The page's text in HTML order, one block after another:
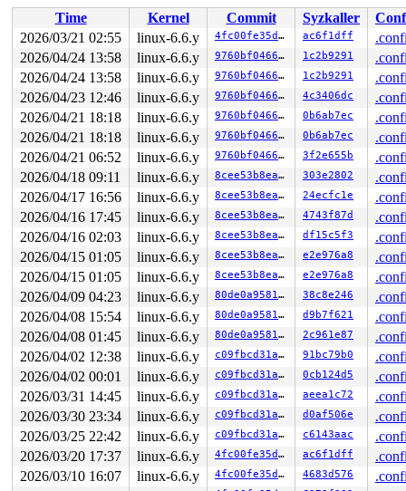
__syscall_exit_to_user_mode_work kernel/entry/
syscall_exit_to_user_mode+0x1a/0x50 kernel/entry/
do_syscall_64+0x61/0xa0 arch/x86/entry/common.c:82
entry_SYSCALL_64_after_hwframe+0x68/0xd2
RIP: 0033:0x7fc73719d9d7
Code: a2 c7 05 1c fd 24 00 00 00 00 00 eb 96 e8 e1
RSP: 002b:00007ffd3da72078 EFLAGS: 00000246 ORIG_RAX:
RAX: 0000000000000000 RBX: 00007fc737232050 RCX:
RDX: 0000000000000000 RSI: 0000000000000009 RDI:
RBP: 00007ffd3da72130 R08: 00007ffd3da73130 R09:
R10: 0000000000000000 R11: 0000000000000246 R12:
R13: 00007fc737232050 R14: 0000000000019877 R15:
</TASK>
Modules linked in:
---[ end trace 0000000000000000 ]---
RIP: 0010:f2fs_evict_inode+0x1871/0x1890 fs/f2fs/
Code: c6 bf 02 00 00 00 e8 3e b8 d1 fd 40 84 ed
RSP: 0000:ffffc90003277940 EFLAGS: 00010293
RAX: ffffffff83b566d1 RBX: ffff88805b5c0900 RCX:
RDX: 0000000000000000 RSI: 0000000000000002 RDI:
RBP: ffff88805b5c0950 R08: ffff88805b5c0daf R09:
R10: dffffc0000000000 R11: ffffed100b6b81b6 R12:
R13: ffff88802427c000 R14: 0000000000000002 R15:
FS:  000055556787b500(0000) GS:ffff8880b8f00000(0000)
CS:  0010 DS: 0000 ES: 0000 CR0: 0000000080050033
Time
Kernel Commit Syzkaller
2026/03/21 02:55
linux-6.6.y 4fc00fe35d46 ac6f1dff
2026/04/24 13:58
linux-6.6.y 9760bf04666d 1c2b9291
2026/04/24 13:58
linux-6.6.y 9760bf04666d 1c2b9291
2026/04/23 12:46
linux-6.6.y 9760bf04666d 4c3406dc
2026/04/21 18:18
linux-6.6.y 9760bf04666d 0b6ab7ec
2026/04/21 18:18
linux-6.6.y 9760bf04666d 0b6ab7ec
2026/04/21 06:52
linux-6.6.y 9760bf04666d 3f2e655b
2026/04/18 09:11
linux-6.6.y 8cee53b8eaeb 303e2802
2026/04/17 16:56
linux-6.6.y 8cee53b8eaeb 24ecfc1e
2026/04/16 17:45
linux-6.6.y 8cee53b8eaeb 4743f87d
2026/04/16 02:03
linux-6.6.y 8cee53b8eaeb df15c5f3
2026/04/15 01:05
linux-6.6.y 8cee53b8eaeb e2e976a8
2026/04/15 01:05
linux-6.6.y 8cee53b8eaeb e2e976a8
2026/04/09 04:23
linux-6.6.y 80de0a958133 38c8e246
2026/04/08 15:54
linux-6.6.y 80de0a958133 d9b7f621
2026/04/08 01:45
linux-6.6.y 80de0a958133 2c961e87
2026/04/02 12:38
linux-6.6.y c09fbcd31ae6 91bc79b0
2026/04/02 00:01
linux-6.6.y c09fbcd31ae6 0cb124d5
2026/03/31 14:45
linux-6.6.y c09fbcd31ae6 aeea1c72
2026/03/30 23:34
linux-6.6.y c09fbcd31ae6 d0af506e
2026/03/25 22:42
linux-6.6.y c09fbcd31ae6 c6143aac
2026/03/20 17:37
linux-6.6.y 4fc00fe35d46 ac6f1dff
2026/03/10 16:07
linux-6.6.y 4fc00fe35d46 4683d576